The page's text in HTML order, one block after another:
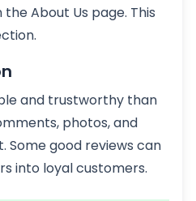
About Us page. This
and trustworthy than
photos, and
Some good reviews can
into loyal customers.